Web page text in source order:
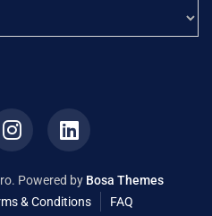
Powered by Bosa Themes
& Conditions FAQ